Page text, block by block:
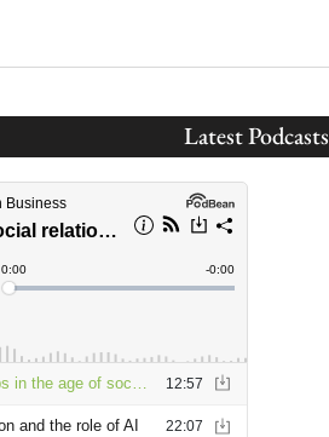
Latest Podcasts